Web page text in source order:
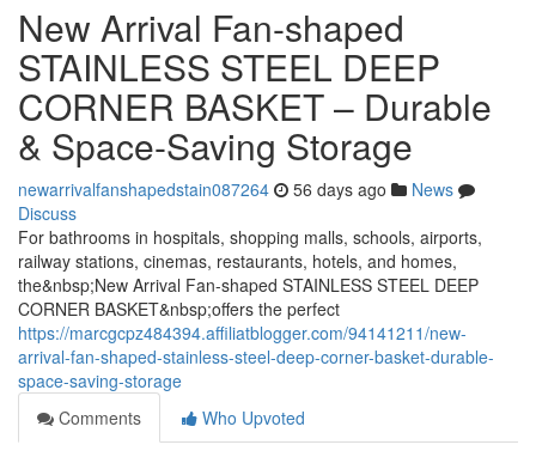
New Arrival Fan-shaped
STAINLESS STEEL DEEP
CORNER BASKET – Durable
& Space-Saving Storage
newarrivalfanshapedstain087264 56 days ago
News
Discuss
For bathrooms in hospitals, shopping malls, schools, airports,
railway stations, cinemas, restaurants, hotels, and homes,
the&nbsp;New Arrival Fan-shaped STAINLESS STEEL DEEP
CORNER BASKET&nbsp;offers the perfect
https://marcgcpz484394.affiliatblogger.com/94141211/new-
arrival-fan-shaped-stainless-steel-deep-corner-basket-durable-
space-saving-storage
Comments
Who Upvoted